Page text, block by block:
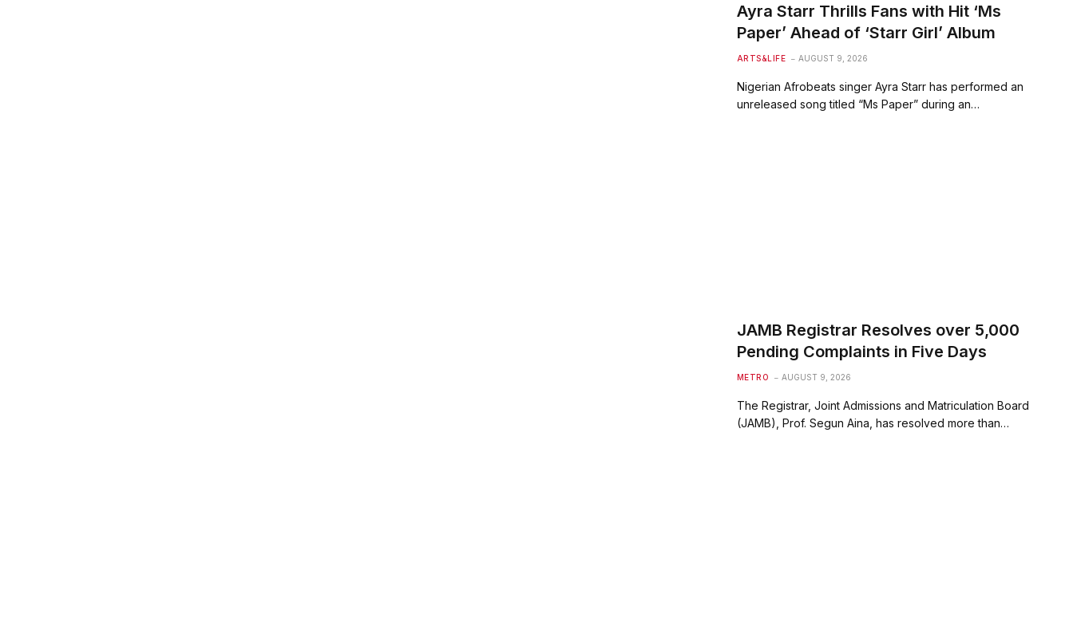
Ayra Starr Thrills Fans with Hit ‘Ms
Paper’ Ahead of ‘Starr Girl’ Album
ARTS&LIFE AUGUST 9, 2026
Nigerian Afrobeats singer Ayra Starr has performed an
unreleased song titled “Ms Paper” during an…
JAMB Registrar Resolves over 5,000
Pending Complaints in Five Days
METRO AUGUST 9, 2026
The Registrar, Joint Admissions and Matriculation Board
(JAMB), Prof. Segun Aina, has resolved more than…